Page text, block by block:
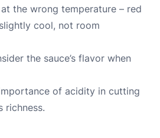
the wrong temperature – red
cool, not room
the sauce’s flavor when
of acidity in cutting
richness.